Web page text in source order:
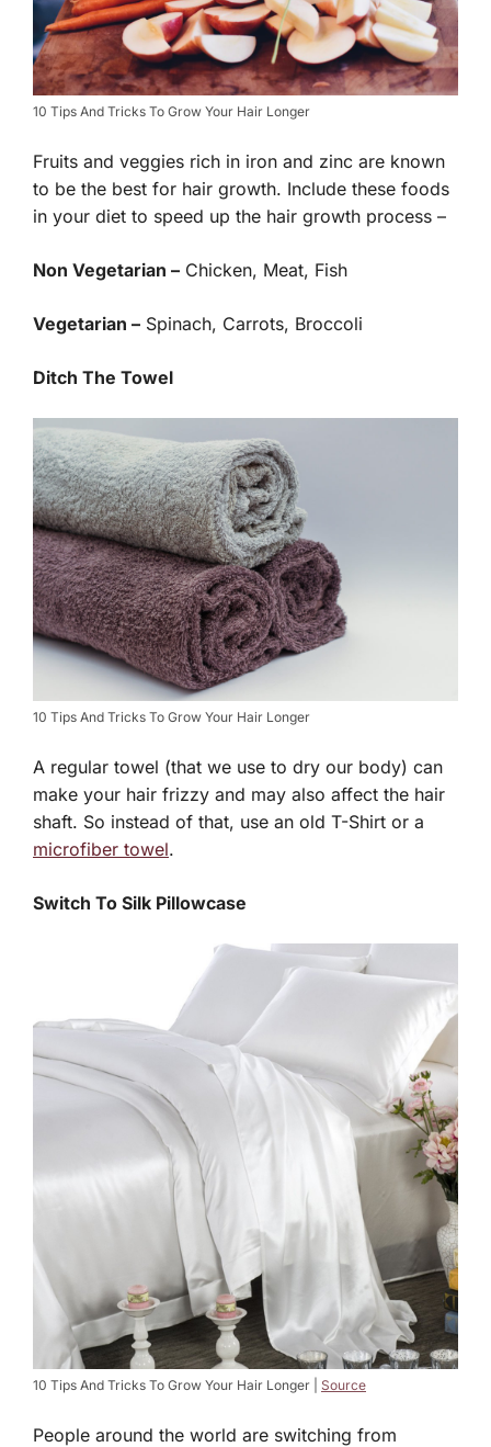
10 Tips And Tricks To Grow Your Hair Longer
Fruits and veggies rich in iron and zinc are known
to be the best for hair growth. Include these foods
in your diet to speed up the hair growth process –
Non Vegetarian – Chicken, Meat, Fish
Vegetarian – Spinach, Carrots, Broccoli
Ditch The Towel
10 Tips And Tricks To Grow Your Hair Longer
A regular towel (that we use to dry our body) can
make your hair frizzy and may also affect the hair
shaft. So instead of that, use an old T-Shirt or a
microfiber towel.
Switch To Silk Pillowcase
10 Tips And Tricks To Grow Your Hair Longer | Source
People around the world are switching from